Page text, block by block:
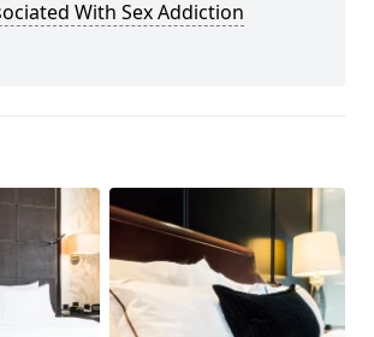
With Sex Addiction